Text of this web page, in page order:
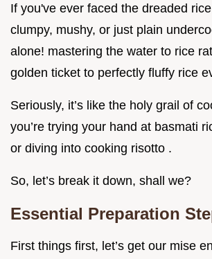
If you've ever faced the dreaded
clumpy, mushy, or just plain
alone! mastering the water to rice
golden ticket to perfectly fluffy rice
Seriously, it’s like the holy grail of
you’re trying your hand at basmati
or diving into cooking risotto .
So, let’s break it down, shall we?
Essential Preparation
First things first, let’s get our mise